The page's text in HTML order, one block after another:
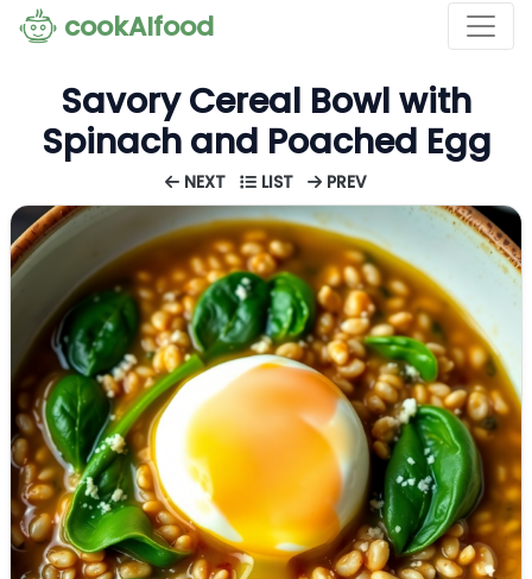
cookAIfood
Savory Cereal Bowl with
Spinach and Poached Egg
NEXT LIST PREV